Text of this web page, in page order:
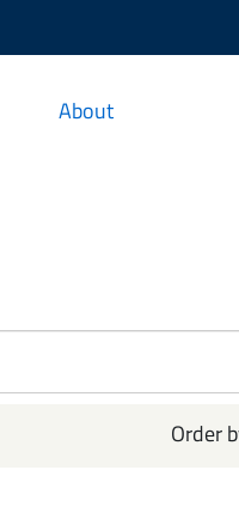
About
Order